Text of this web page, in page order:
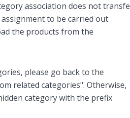
association does not
to be carried out
the products from the
please go back to the
related categories". Otherwise,
category with the prefix